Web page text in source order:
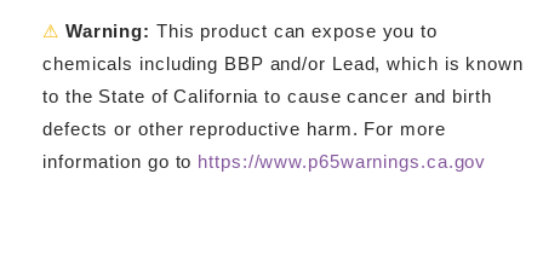
⚠ Warning: This product can expose you to
chemicals including BBP and/or Lead, which is known
to the State of California to cause cancer and birth
defects or other reproductive harm. For more
information go to https://www.p65warnings.ca.gov